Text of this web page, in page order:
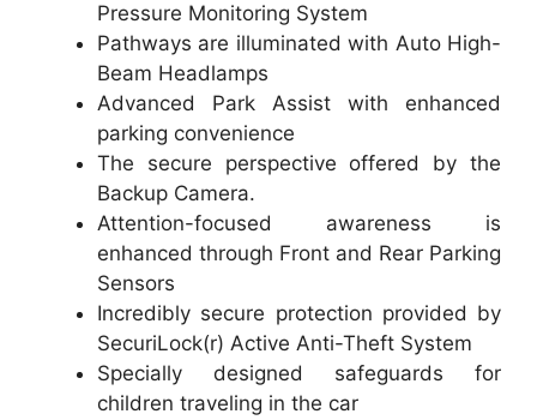
Pressure Monitoring System
Pathways are illuminated with Auto High-
Beam Headlamps
Advanced Park Assist with enhanced
parking convenience
The secure perspective offered by the
Backup Camera.
Attention-focused awareness is
enhanced through Front and Rear Parking
Sensors
Incredibly secure protection provided by
SecuriLock(r) Active Anti-Theft System
Specially designed safeguards for
children traveling in the car